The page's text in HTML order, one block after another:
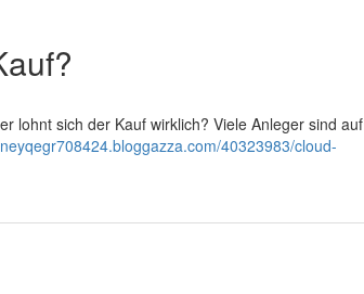
lohnt sich der Kauf wirklich? Viele Anleger sind auf
40323983/cloud-